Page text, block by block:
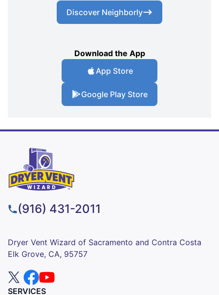
Discover Neighborly
Download the App
App Store
Google Play Store
(916) 431-2011
Dryer Vent Wizard of Sacramento and Contra Costa
Elk Grove, CA, 95757
SERVICES